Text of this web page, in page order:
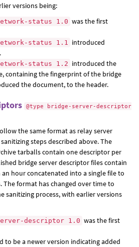
versions being:
status 1.0 was the first
status 1.1
introduced
status 1.2 introduced the
containing the fingerprint of the bridge
the document, to the header.
@type bridge-server-descriptor
the same format as relay server
steps described above. The
tarballs contain one descriptor per
bridge server descriptor files contain
hour concatenated into a single file to
The format has changed over time to
sanitizing process, with earlier versions
descriptor 1.0 was the first
to be a newer version indicating added